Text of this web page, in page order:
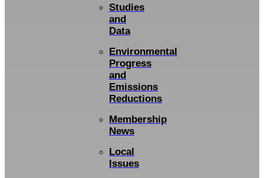
Studies
and
Data
Environmental
Progress
and
Emissions
Reductions
Membership
News
Local
Issues